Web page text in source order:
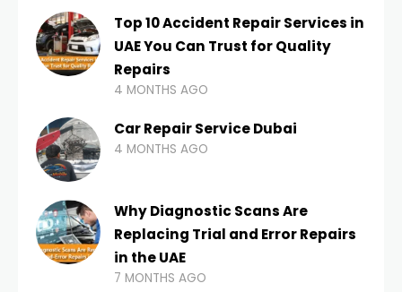
Top 10 Accident Repair Services in
UAE You Can Trust for Quality
Repairs
4 MONTHS AGO
Car Repair Service Dubai
4 MONTHS AGO
Why Diagnostic Scans Are
Replacing Trial and Error Repairs
in the UAE
7 MONTHS AGO